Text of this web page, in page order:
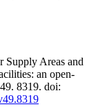
Supply Areas and
an open-
8319. doi: